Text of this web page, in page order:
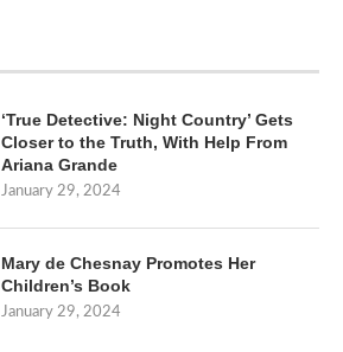
‘True Detective: Night Country’ Gets
Closer to the Truth, With Help From
Ariana Grande
January 29, 2024
Mary de Chesnay Promotes Her
Children’s Book
January 29, 2024